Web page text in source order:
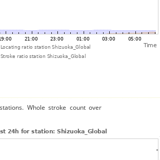
Whole stroke count over